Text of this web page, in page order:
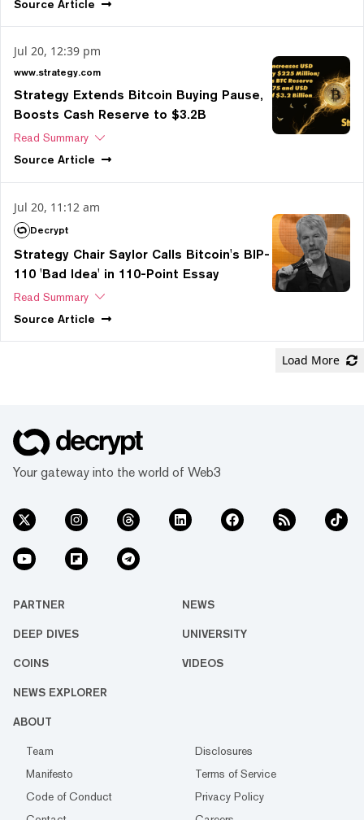
Source Article
Jul 20, 12:39 pm
www.strategy.com
Strategy Extends Bitcoin Buying Pause,
Boosts Cash Reserve to $3.2B
Read Summary
Source Article
Jul 20, 11:12 am
Decrypt
Strategy Chair Saylor Calls Bitcoin's BIP-
110 'Bad Idea' in 110-Point Essay
Read Summary
Source Article
Load More
Your gateway into the world of Web3
PARTNER NEWS
DEEP DIVES UNIVERSITY
COINS VIDEOS
NEWS EXPLORER
ABOUT
Team
Disclosures
Manifesto
Terms of Service
Code of Conduct
Privacy Policy